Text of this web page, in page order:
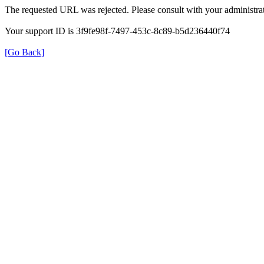
The requested URL was rejected. Please consult with your
Your support ID is 3f9fe98f-7497-453c-8c89-b5d236440f74
[Go Back]